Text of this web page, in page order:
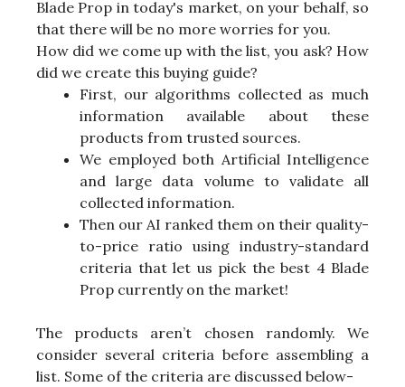
Blade Prop in today's market, on your behalf, so
that there will be no more worries for you.
How did we come up with the list, you ask? How
did we create this buying guide?
First, our algorithms collected as much
information available about these
products from trusted sources.
We employed both Artificial Intelligence
and large data volume to validate all
collected information.
Then our AI ranked them on their quality-
to-price ratio using industry-standard
criteria that let us pick the best 4 Blade
Prop currently on the market!
The products aren’t chosen randomly. We
consider several criteria before assembling a
list. Some of the criteria are discussed below-